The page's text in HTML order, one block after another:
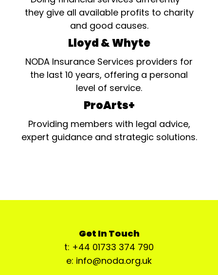
they give all available profits to charity
and good causes.
Lloyd & Whyte
NODA Insurance Services providers for
the last 10 years, offering a personal
level of service.
ProArts+
Providing members with legal advice,
expert guidance and strategic solutions.
Get In Touch
t: +44 01733 374 790
e: info@noda.org.uk